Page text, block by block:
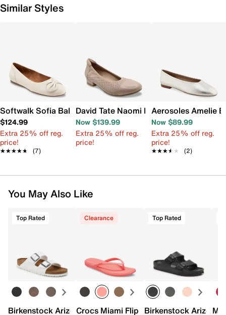
Similar Styles
Softwalk Sofia Ballet Flat
$124.99
Extra 25% off reg.
price!
★★★★★
★★★★★ (7)
David Tate Naomi Ballet Flat
Now $139.99
Extra 25% off reg.
price!
Aerosoles Amelie
Now $89.99
Extra 25% off reg.
price!
★★★★★
★★★★★ (2)
You May Also Like
Top Rated
Birkenstock Arizona Slide Sandal - Women's
Clearance
Crocs Miami Flip Flop - Women's
Top Rated
Birkenstock Arizona